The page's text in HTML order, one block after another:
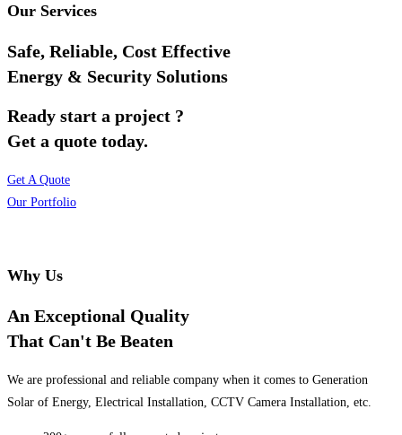
Our Services
Safe, Reliable, Cost Effective
Energy & Security Solutions
Ready start a project ?
Get a quote today.
Get A Quote
Our Portfolio
Why Us
An Exceptional Quality
That Can't Be Beaten
We are professional and reliable company when it comes to Generation
Solar of Energy, Electrical Installation, CCTV Camera Installation, etc.